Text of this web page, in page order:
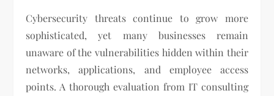
Cybersecurity threats continue to grow more
sophisticated, yet many businesses remain
unaware of the vulnerabilities hidden within their
networks, applications, and employee access
points. A thorough evaluation from IT consulting